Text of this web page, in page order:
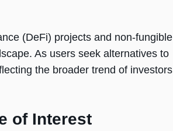
(DeFi) projects and non-fungible
As users seek alternatives to
the broader trend of investors
of Interest